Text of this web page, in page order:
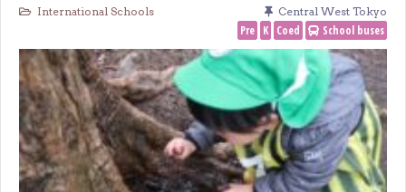
International Schools Central West Tokyo
Pre K Coed School buses